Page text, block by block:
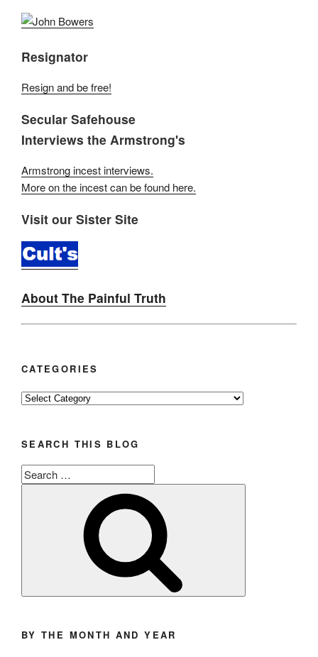
Resignator
Resign and be free!
Secular Safehouse
Interviews the Armstrong's
Armstrong incest interviews.
More on the incest can be found here.
Visit our Sister Site
About The Painful Truth
CATEGORIES
Categories
SEARCH THIS BLOG
Search
for:
BY THE MONTH AND YEAR